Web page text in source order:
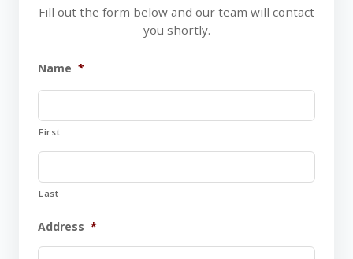
Fill out the form below and our team will contact
you shortly.
Name *
First
Last
Address *